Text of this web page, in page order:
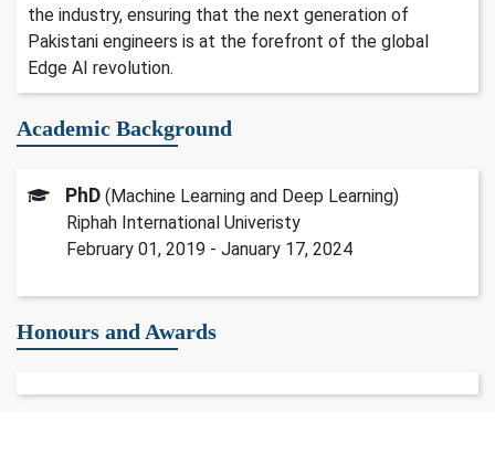
the industry, ensuring that the next generation of
Pakistani engineers is at the forefront of the global
Edge AI revolution.
Academic Background
PhD (Machine Learning and Deep Learning)
Riphah International Univeristy
February 01, 2019 - January 17, 2024
Honours and Awards